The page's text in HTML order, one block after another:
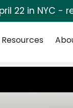
22 in NYC
Resources